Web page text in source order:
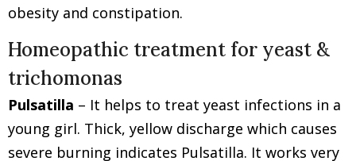
obesity and constipation.
Homeopathic treatment for yeast &
trichomonas
Pulsatilla – It helps to treat yeast infections in a
young girl. Thick, yellow discharge which causes
severe burning indicates Pulsatilla. It works very